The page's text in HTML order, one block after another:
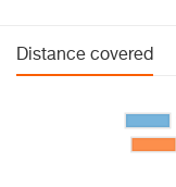
Distance covered